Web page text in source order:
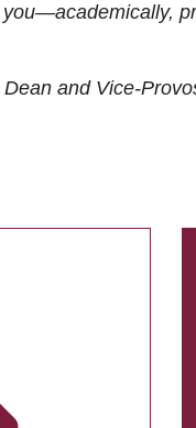
and Vice-